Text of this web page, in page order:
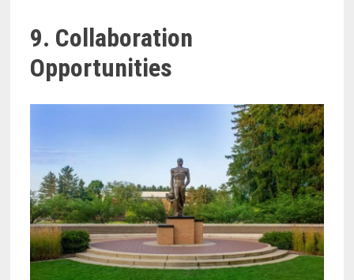
9. Collaboration
Opportunities